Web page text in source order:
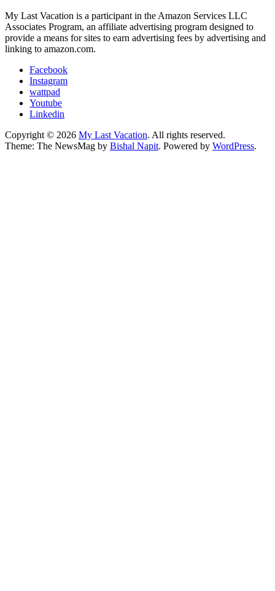
My Last Vacation is a participant in the Amazon Services LLC
Associates Program, an affiliate advertising program designed to
provide a means for sites to earn advertising fees by advertising and
linking to amazon.com.
Facebook
Instagram
wattpad
Youtube
Linkedin
Copyright © 2026 My Last Vacation. All rights reserved.
Theme: The NewsMag by Bishal Napit. Powered by WordPress.